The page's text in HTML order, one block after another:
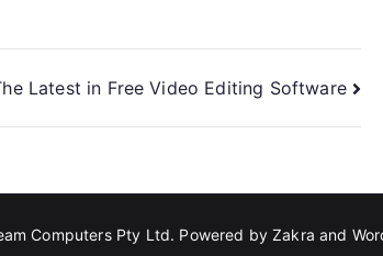
Latest in Free Video Editing Software
Computers Pty Ltd. Powered byZakra and